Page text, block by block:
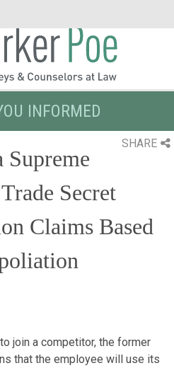
INFORMED
SHARE
Secret
Claims Based
join a competitor, the former
that the employee will use its